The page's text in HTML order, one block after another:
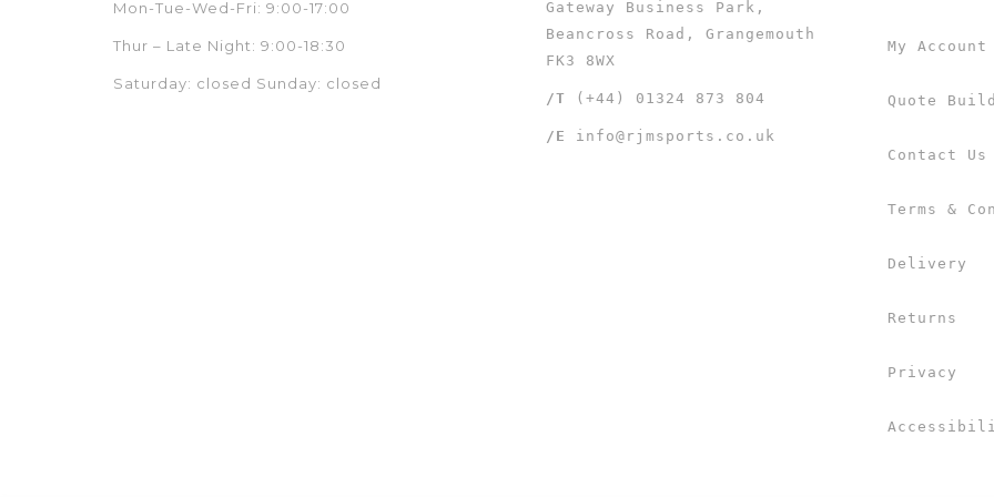
Mon-Tue-Wed-Fri: 9:00-17:00
Thur – Late Night: 9:00-18:30
Saturday: closed Sunday: closed
Gateway Business Park,
Beancross Road, Grangemouth
FK3 8WX
/T (+44) 01324 873 804
/E info@rjmsports.co.uk
My Account
Quote
Contact Us
Terms &
Delivery
Returns
Privacy